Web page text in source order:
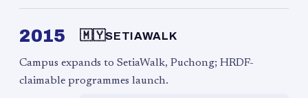
2015 🇲🇾SETIAWALK
Campus expands to SetiaWalk, Puchong; HRDF-
claimable programmes launch.